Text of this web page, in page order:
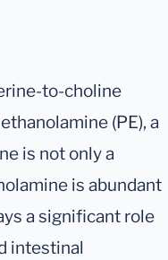
to-choline
(PE), a
is not only a
is abundant
a significant role
intestinal